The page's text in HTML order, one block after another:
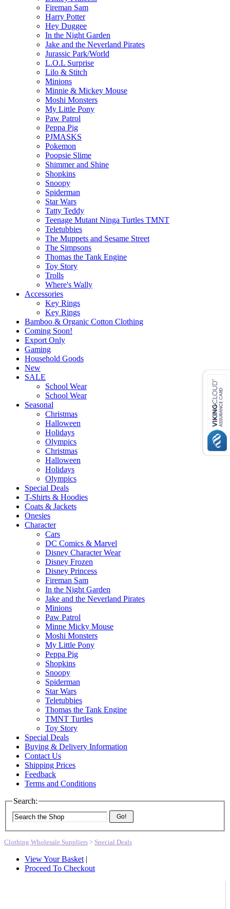
Fireman Sam
Harry Potter
Hey Duggee
In the Night Garden
Jake and the Neverland Pirates
Jurassic Park/World
L.O.L Surprise
Lilo & Stitch
Minions
Minnie & Mickey Mouse
Moshi Monsters
My Little Pony
Paw Patrol
Peppa Pig
PJMASKS
Pokemon
Poopsie Slime
Shimmer and Shine
Shopkins
Snoopy
Spiderman
Star Wars
Tatty Teddy
Teenage Mutant Ninga Turtles TMNT
Teletubbies
The Muppets and Sesame Street
The Simpsons
Thomas the Tank Engine
Toy Story
Trolls
Where's Wally
Accessories
Key Rings
Key Rings
Bamboo & Organic Cotton Clothing
Coming Soon!
Export Only
Gaming
Household Goods
New
SALE
School Wear
School Wear
Seasonal
Christmas
Halloween
Holidays
Olympics
Christmas
Halloween
Holidays
Olympics
Special Deals
T-Shirts & Hoodies
Coats & Jackets
Onesies
Character
Cars
DC Comics & Marvel
Disney Character Wear
Disney Frozen
Disney Princess
Fireman Sam
In the Night Garden
Jake and the Neverland Pirates
Minions
Paw Patrol
Minne Micky Mouse
Moshi Monsters
My Little Pony
Peppa Pig
Shopkins
Snoopy
Spiderman
Star Wars
Teletubbies
Thomas the Tank Engine
TMNT Turtles
Toy Story
Special Deals
Buying & Delivery Information
Contact Us
Shipping Prices
Feedback
Terms and Conditions
Search:
Go!
Clothing Wholesale Suppliers > Special Deals
View Your Basket |
Proceed To Checkout